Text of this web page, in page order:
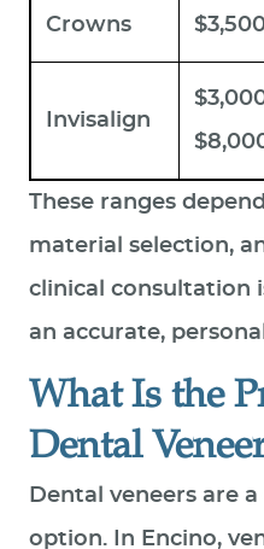
Crowns
Invisalign
These ranges
material selection,
clinical consultation
an accurate,
What Is the
Dental
Dental veneers are
option. In Encino,